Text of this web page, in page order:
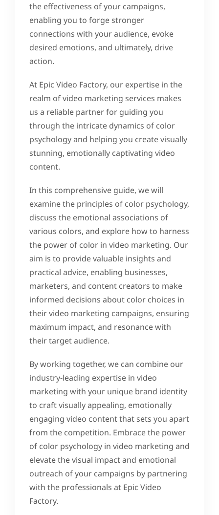
the effectiveness of your campaigns,
enabling you to forge stronger
connections with your audience, evoke
desired emotions, and ultimately, drive
action.
At Epic Video Factory, our expertise in the
realm of video marketing services makes
us a reliable partner for guiding you
through the intricate dynamics of color
psychology and helping you create visually
stunning, emotionally captivating video
content.
In this comprehensive guide, we will
examine the principles of color psychology,
discuss the emotional associations of
various colors, and explore how to harness
the power of color in video marketing. Our
aim is to provide valuable insights and
practical advice, enabling businesses,
marketers, and content creators to make
informed decisions about color choices in
their video marketing campaigns, ensuring
maximum impact, and resonance with
their target audience.
By working together, we can combine our
industry-leading expertise in video
marketing with your unique brand identity
to craft visually appealing, emotionally
engaging video content that sets you apart
from the competition. Embrace the power
of color psychology in video marketing and
elevate the visual impact and emotional
outreach of your campaigns by partnering
with the professionals at Epic Video
Factory.